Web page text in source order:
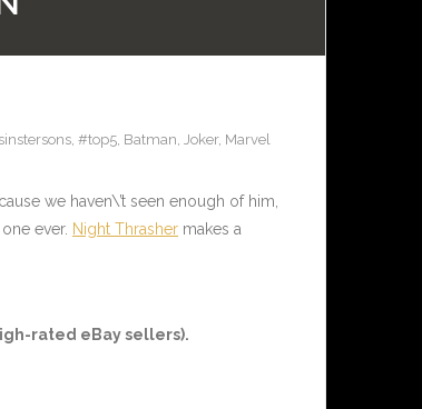
, #top5, Batman, Joker, Marvel
we haven\’t seen enough of him,
ever. Night Thrasher makes a
rated eBay sellers).